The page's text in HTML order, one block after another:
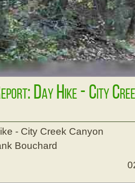
Day Hike - City
- City Creek Canyon
Bouchard